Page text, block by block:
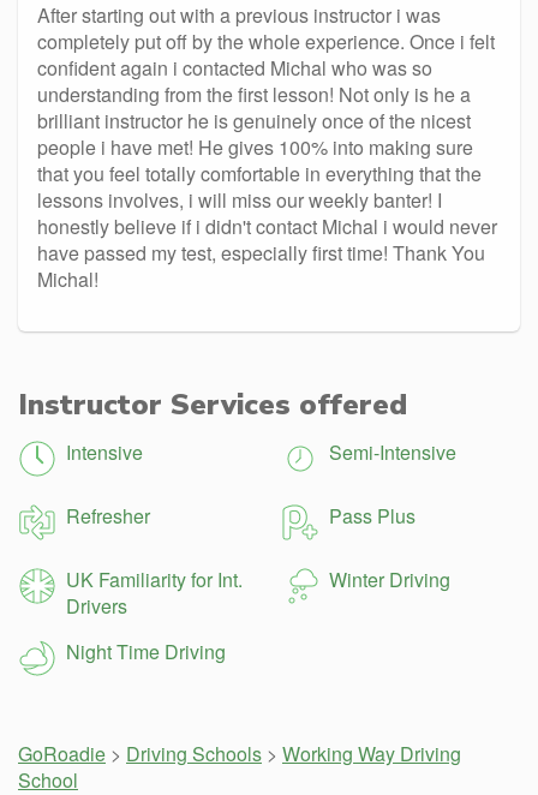
After starting out with a previous instructor i was
completely put off by the whole experience. Once i felt
confident again i contacted Michal who was so
understanding from the first lesson! Not only is he a
brilliant instructor he is genuinely once of the nicest
people i have met! He gives 100% into making sure
that you feel totally comfortable in everything that the
lessons involves, i will miss our weekly banter! I
honestly believe if i didn't contact Michal i would never
have passed my test, especially first time! Thank You
Michal!
Instructor Services offered
Intensive Semi-Intensive
Refresher Pass Plus
UK Familiarity for Int.
Drivers
Winter Driving
Night Time Driving
GoRoadie > Driving Schools > Working Way Driving
School